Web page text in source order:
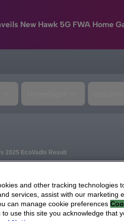
New Hawk 5G FWA Home
2025 EcoVadis Result
and other tracking technologies
services, assist with our marketing
can manage cookie preferences
to use this site you acknowledge that